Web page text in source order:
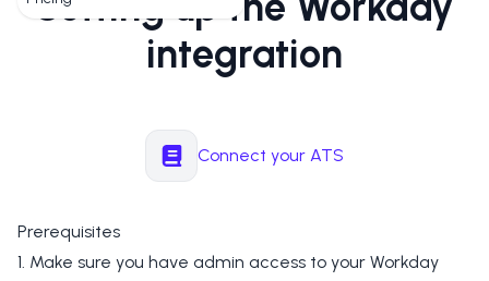
integration
Connect your ATS
Prerequisites
1. Make sure you have admin access to your Workday